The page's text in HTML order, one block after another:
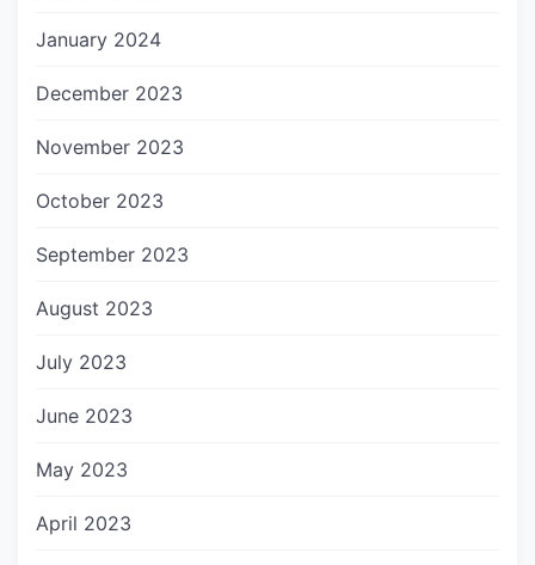
January 2024
December 2023
November 2023
October 2023
September 2023
August 2023
July 2023
June 2023
May 2023
April 2023